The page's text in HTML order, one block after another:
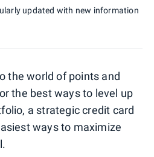
updated with new information
the world of points and
the best ways to level up
a strategic credit card
ways to maximize